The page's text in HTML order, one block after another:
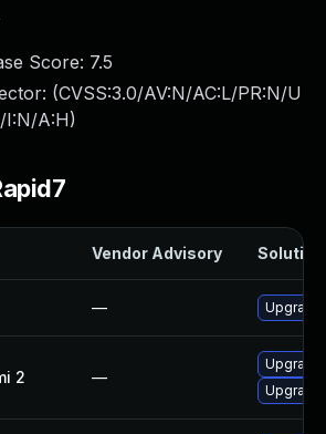
Score: 7.5
(CVSS:3.0/AV:N/AC:L/PR:N/U
I:N/A:H)
Vendor Advisory Solution
— Upgrade
2 —
Upgrade